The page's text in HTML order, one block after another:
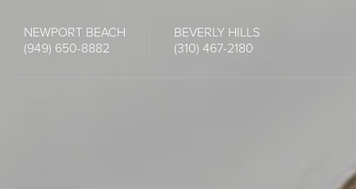
NEWPORT BEACH
(949) 650-8882
BEVERLY HILLS
(310) 467-2180